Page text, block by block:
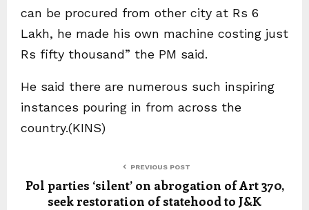
can be procured from other city at Rs 6
Lakh, he made his own machine costing just
Rs fifty thousand” the PM said.
He said there are numerous such inspiring
instances pouring in from across the
country.(KINS)
PREVIOUS POST
Pol parties ‘silent’ on abrogation of Art 370,
seek restoration of statehood to J&K